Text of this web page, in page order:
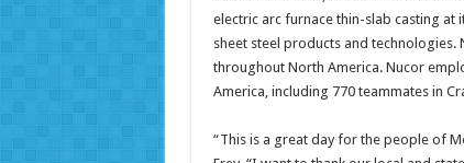
electric arc furnace thin-slab casting at
sheet steel products and technologies.
throughout North America. Nucor
America, including 770 teammates in
“This is a great day for the people of